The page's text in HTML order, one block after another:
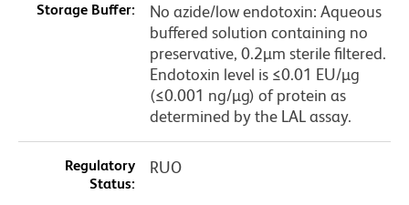
Storage Buffer:
No azide/low endotoxin: Aqueous
buffered solution containing no
preservative, 0.2µm sterile filtered.
Endotoxin level is ≤0.01 EU/µg
(≤0.001 ng/µg) of protein as
determined by the LAL assay.
Regulatory
Status:
RUO